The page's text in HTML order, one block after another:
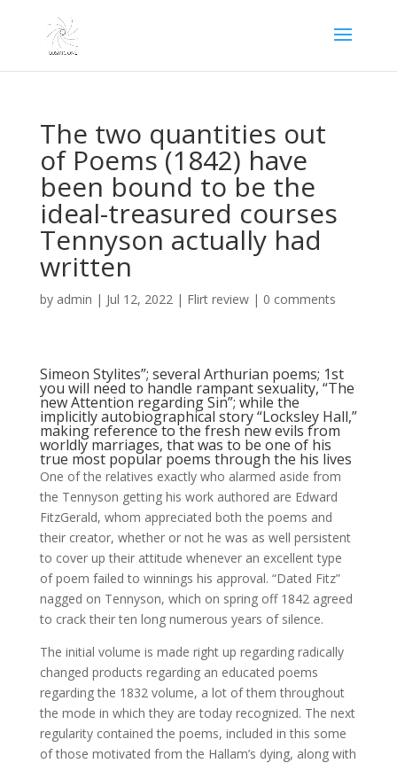
The two quantities out
of Poems (1842) have
been bound to be the
ideal-treasured courses
Tennyson actually had
written
by admin | Jul 12, 2022| Flirt review| 0 comments
Simeon Stylites”; several Arthurian poems; 1st
you will need to handle rampant sexuality, “The
new Attention regarding Sin”; while the
implicitly autobiographical story “Locksley Hall,”
making reference to the fresh new evils from
worldly marriages, that was to be one of his
true most popular poems through the his lives
One of the relatives exactly who alarmed aside from
the Tennyson getting his work authored are Edward
FitzGerald, whom appreciated both the poems and
their creator, whether or not he was as well persistent
to cover up their attitude whenever an excellent type
of poem failed to winnings his approval. “Dated Fitz”
nagged on Tennyson, which on spring off 1842 agreed
to crack their ten long numerous years of silence.
The initial volume is made right up regarding radically
changed products regarding an educated poems
regarding the 1832 volume, a lot of them throughout
the mode in which they are today recognized. The next
regularity contained the poems, included in this some
of those motivated from the Hallam’s dying, along with